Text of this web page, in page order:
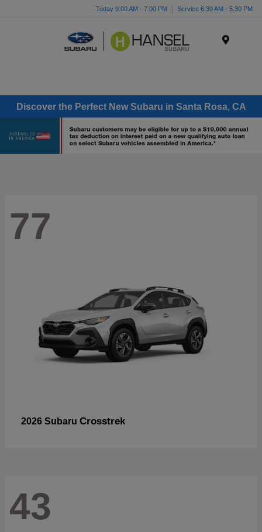
Today 9:00 AM - 7:00 PM Service 6:30 AM - 5:30 PM
Discover the Perfect New Subaru in Santa Rosa, CA
77
2026 Subaru Crosstrek
43